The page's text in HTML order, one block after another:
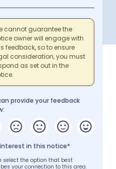
cannot guarantee the
owner will engage with
feedback, so to ensure
consideration, you must
as set out in the
provide your feedback
in this notice*
select the option that best
your connection to this area.